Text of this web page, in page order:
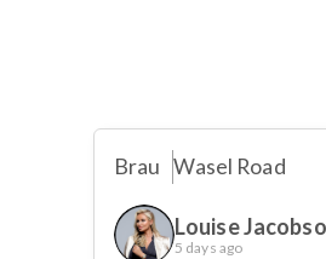
Brau Wasel Road
Louise
5 days ago